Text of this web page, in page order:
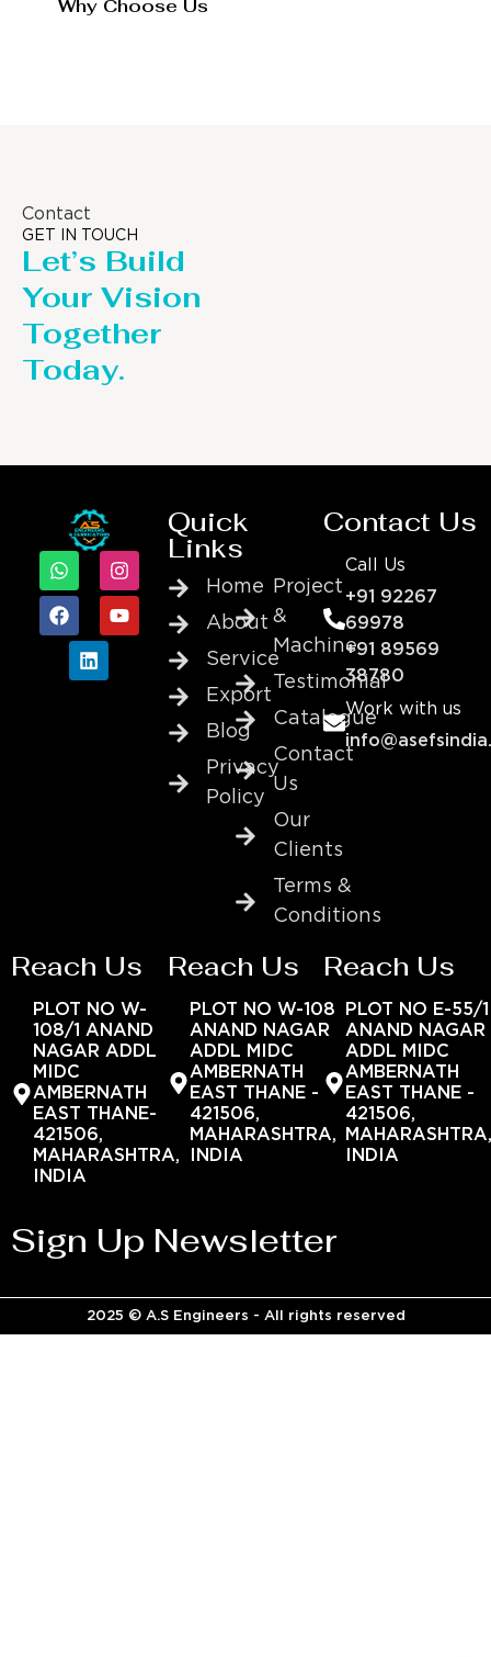
Why Choose Us
Contact
GET IN TOUCH
Let’s Build
Your Vision
Together
Today.
Quick
Links
Home
About
Service
Export
Blog
Privacy
Policy
Project
&
Machine
Testimonial
Catalogue
Contact
Us
Our
Clients
Terms &
Conditions
Contact Us
Call Us
+91 92267
69978
+91 89569
38780
Work with us
Reach Us
PLOT NO W-
108/1 ANAND
NAGAR ADDL
MIDC
AMBERNATH
EAST THANE-
421506,
MAHARASHTRA,
INDIA
Reach Us
PLOT NO W-108
ANAND NAGAR
ADDL MIDC
AMBERNATH
EAST THANE -
421506,
MAHARASHTRA,
INDIA
Reach Us
PLOT NO E-55/1
ANAND NAGAR
ADDL MIDC
AMBERNATH
EAST THANE -
421506,
INDIA
Sign Up Newsletter
2025 © A.S Engineers - All rights reserved